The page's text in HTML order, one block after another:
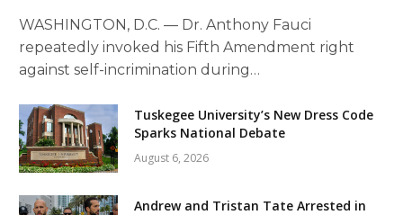
WASHINGTON, D.C. — Dr. Anthony Fauci
repeatedly invoked his Fifth Amendment right
against self-incrimination during…
Tuskegee University’s New Dress Code
Sparks National Debate
August 6, 2026
Andrew and Tristan Tate Arrested in